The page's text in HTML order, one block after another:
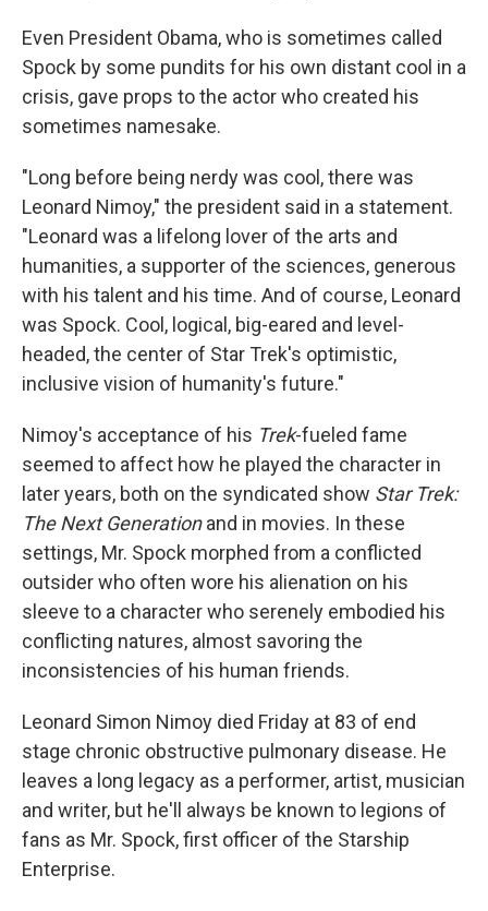
Even President Obama, who is sometimes called
Spock by some pundits for his own distant cool in a
crisis, gave props to the actor who created his
sometimes namesake.
"Long before being nerdy was cool, there was
Leonard Nimoy," the president said in a statement.
"Leonard was a lifelong lover of the arts and
humanities, a supporter of the sciences, generous
with his talent and his time. And of course, Leonard
was Spock. Cool, logical, big-eared and level-
headed, the center of Star Trek's optimistic,
inclusive vision of humanity's future."
Nimoy's acceptance of his Trek-fueled fame
seemed to affect how he played the character in
later years, both on the syndicated show Star Trek:
The Next Generationand in movies. In these
settings, Mr. Spock morphed from a conflicted
outsider who often wore his alienation on his
sleeve to a character who serenely embodied his
conflicting natures, almost savoring the
inconsistencies of his human friends.
Leonard Simon Nimoy died Friday at 83 of end
stage chronic obstructive pulmonary disease. He
leaves a long legacy as a performer, artist, musician
and writer, but he'll always be known to legions of
fans as Mr. Spock, first officer of the Starship
Enterprise.